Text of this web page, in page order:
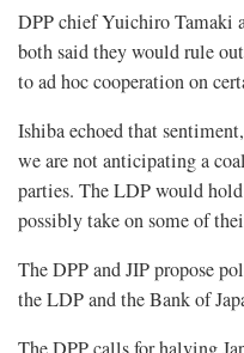
DPP chief Yuichiro Tamaki
both said they would rule
to ad hoc cooperation on
Ishiba echoed that
we are not anticipating a
parties. The LDP would
possibly take on some of
The DPP and JIP propose
the LDP and the Bank of